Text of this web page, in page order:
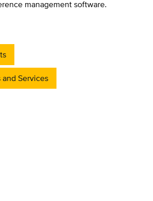
management software.
and Services